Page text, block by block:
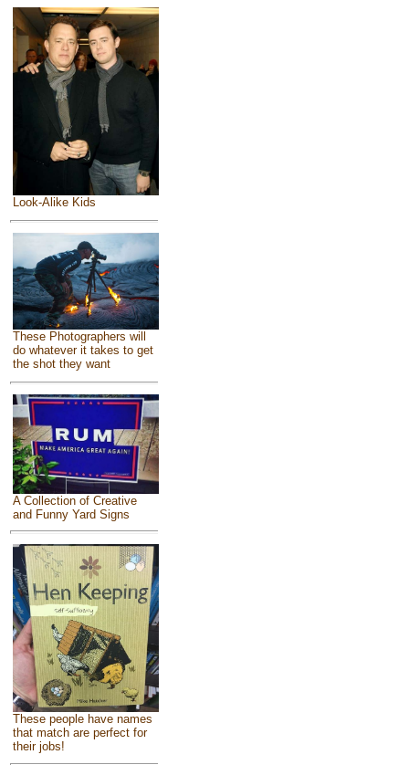
Look-Alike Kids
These Photographers will
do whatever it takes to get
the shot they want
A Collection of Creative
and Funny Yard Signs
These people have names
that match are perfect for
their jobs!